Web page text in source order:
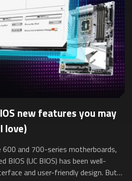
new features you may
love)
and 700-series motherboards,
BIOS (UC BIOS) has been well-
and user-friendly design. But